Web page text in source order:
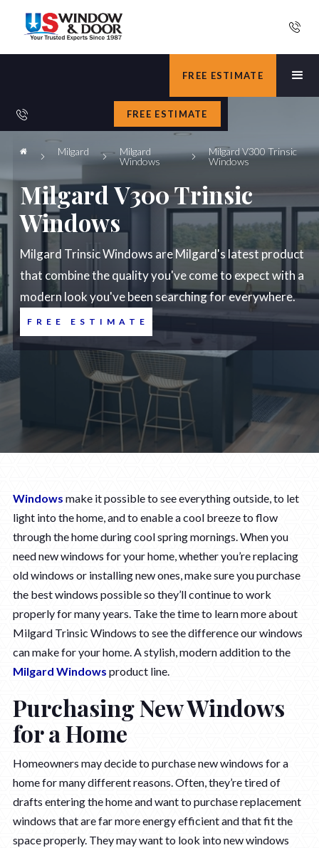
FREE ESTIMATE
FREE ESTIMATE
Milgard
Milgard
Windows
Milgard V300 Trinsic
Windows
Milgard V300 Trinsic
Windows
Milgard Trinsic Windows are Milgard's latest product
that combine the quality you've come to expect with a
modern look you've been searching for everywhere.
FREE ESTIMATE
Windows make it possible to see everything outside, to let
light into the home, and to enable a cool breeze to flow
through the home during cool spring mornings. When you
need new windows for your home, whether you’re replacing
old windows or installing new ones, make sure you purchase
the best windows possible so they’ll continue to work
properly for many years. Take the time to learn more about
Milgard Trinsic Windows to see the difference our windows
can make for your home. A stylish, modern addition to the
Milgard Windows product line.
Purchasing New Windows
for a Home
Homeowners may decide to purchase new windows for a
home for many different reasons. Often, they’re tired of
drafts entering the home and want to purchase replacement
windows that are far more energy efficient and that fit the
space properly. They may want to look into new windows